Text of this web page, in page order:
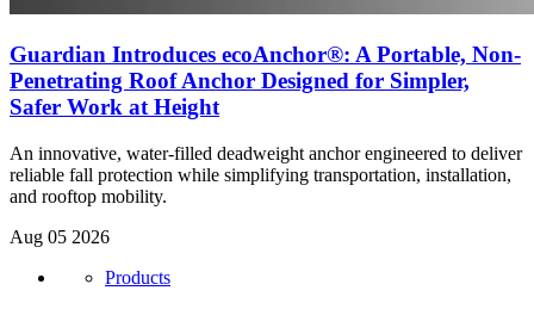
Guardian Introduces ecoAnchor®: A Portable, Non-
Penetrating Roof Anchor Designed for Simpler,
Safer Work at Height
An innovative, water-filled deadweight anchor engineered to deliver
reliable fall protection while simplifying transportation, installation,
and rooftop mobility.
Aug 05 2026
Products